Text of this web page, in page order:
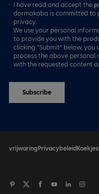
I have read and accept the
dormakaba is committed to
privacy.
We use your personal
to provide you with the
clicking “Submit” below,
process the above
with the requested content
vrijwaringPrivacybeleidKoekjes